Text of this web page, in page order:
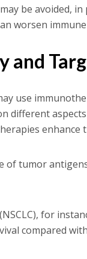
be avoided,
worsen
and
use
different
enhance
of tumor
for
compared